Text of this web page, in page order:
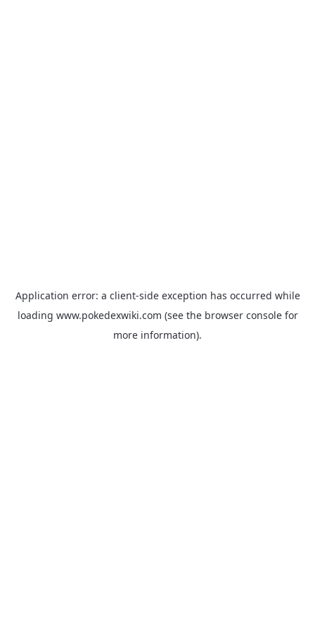
Application error: a client-side exception has occurred while
loading www.pokedexwiki.com (see the browser consolefor
more information).